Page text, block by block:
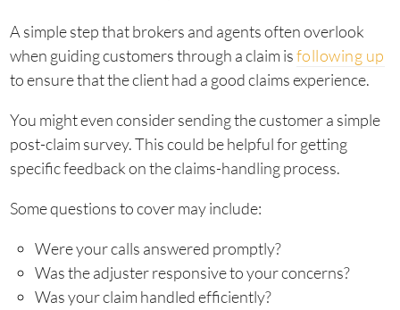
A simple step that brokers and agents often overlook
when guiding customers through a claim isfollowing up
to ensure that the client had a good claims experience.
You might even consider sending the customer a simple
post-claim survey. This could be helpful for getting
specific feedback on the claims-handling process.
Some questions to cover may include:
Were your calls answered promptly?
Was the adjuster responsive to your concerns?
Was your claim handled efficiently?